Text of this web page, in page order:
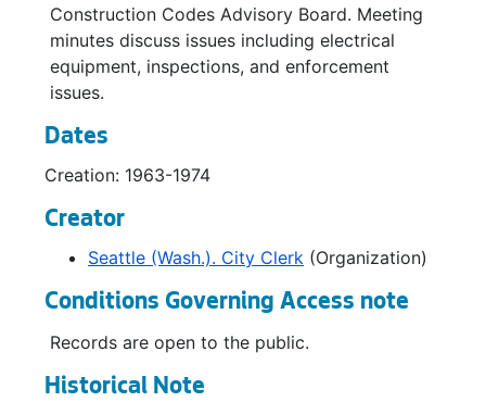
Construction Codes Advisory Board. Meeting
minutes discuss issues including electrical
equipment, inspections, and enforcement
issues.
Dates
Creation: 1963-1974
Creator
Seattle (Wash.). City Clerk (Organization)
Conditions Governing Access note
Records are open to the public.
Historical Note